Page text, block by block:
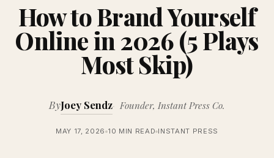
How to Brand Yourself
Online in 2026 (5 Plays
Most Skip)
ByJoey Sendz Founder, Instant Press Co.
MAY 17, 2026 10 MIN READ INSTANT PRESS